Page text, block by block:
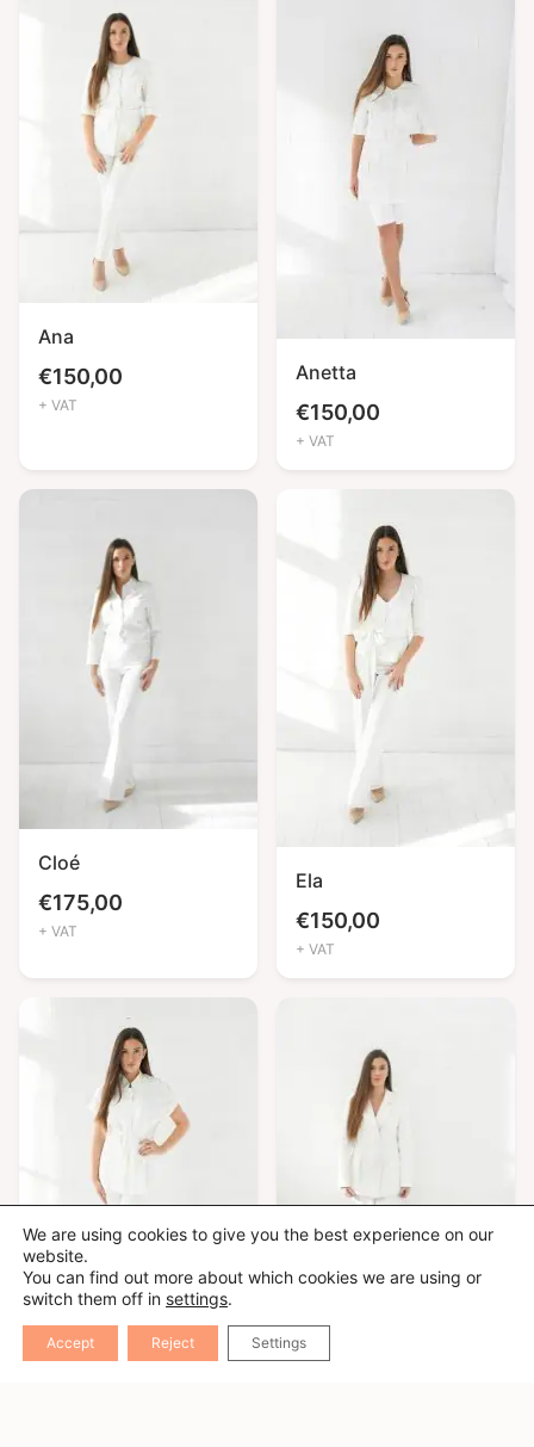
Ana
€150,00
+ VAT
Anetta
€150,00
+ VAT
Cloé
€175,00
+ VAT
Ela
€150,00
+ VAT
Nora
We are using cookies to give you the best experience on our
website.
You can find out more about which cookies we are using or
switch them off in settings.
Accept Reject Settings